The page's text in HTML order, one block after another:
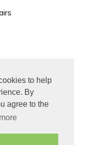
to help
By
agree to the